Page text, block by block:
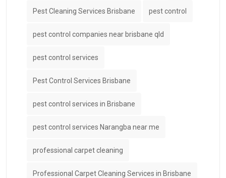
Pest Cleaning Services Brisbane pest control
pest control companies near brisbane qld
pest control services
Pest Control Services Brisbane
pest control services in Brisbane
pest control services Narangba near me
professional carpet cleaning
Professional Carpet Cleaning Services in Brisbane